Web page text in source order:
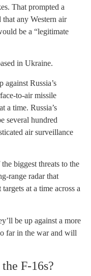
That prompted a
any Western air
be a “legitimate
in Ukraine.
Russia’s
to-air missile
a time. Russia’s
several hundred
air surveillance
biggest threats to the
range radar that
at a time across a
be up against a more
far in the war and will
F-16s?